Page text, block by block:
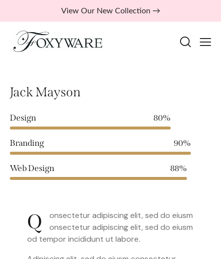
View Our New Collection →
Jack Mayson
Design 80%
Branding 90%
Web Design 88%
Q
onsectetur adipiscing elit, sed do eiusm
onsectetur adipiscing elit, sed do eiusm
od tempor incididunt ut labore.